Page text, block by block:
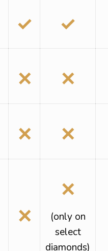
✓ ✓
✕ ✕
✕ ✕
✕
✕
(only on
select
diamonds)